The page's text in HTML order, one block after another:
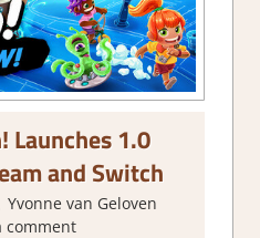
Launches 1.0
and Switch
Yvonne van Geloven
comment